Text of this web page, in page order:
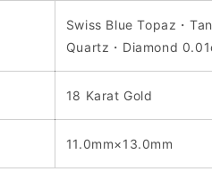
Swiss Blue Topaz・
Quartz ・ Diamond
18 Karat Gold
11.0mm×13.0mm